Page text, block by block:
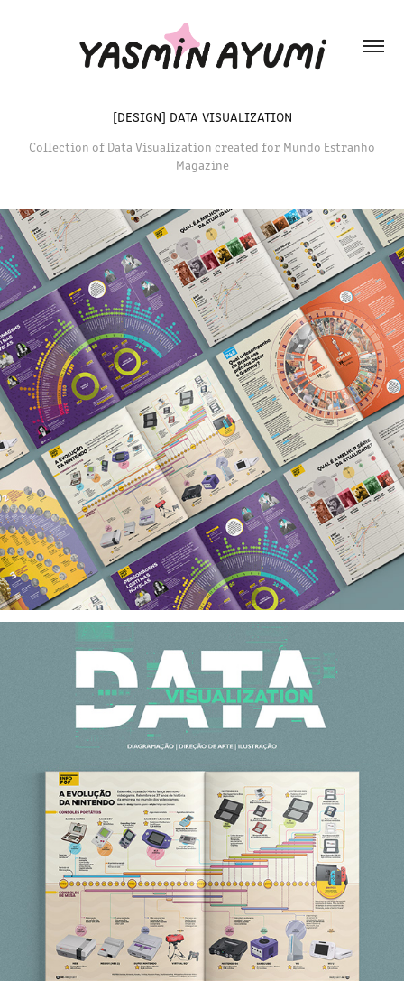
[DESIGN] DATA VISUALIZATION
Collection of Data Visualization created for Mundo Estranho
Magazine